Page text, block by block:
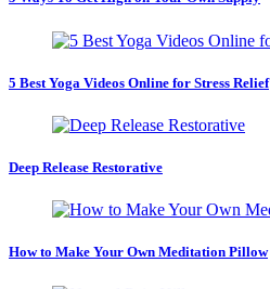
5 Best Yoga Videos Online for Stress Relief
Deep Release Restorative
How to Make Your Own Meditation Pillow